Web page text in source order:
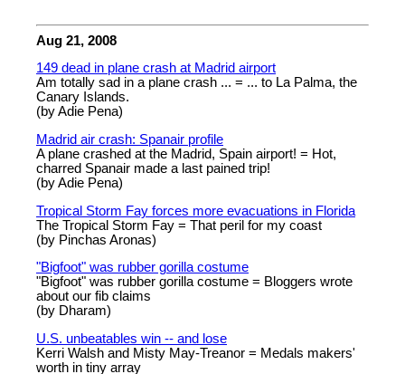
Aug 21, 2008
149 dead in plane crash at Madrid airport
Am totally sad in a plane crash ... = ... to La Palma, the
Canary Islands.
(by Adie Pena)
Madrid air crash: Spanair profile
A plane crashed at the Madrid, Spain airport! = Hot,
charred Spanair made a last pained trip!
(by Adie Pena)
Tropical Storm Fay forces more evacuations in Florida
The Tropical Storm Fay = That peril for my coast
(by Pinchas Aronas)
"Bigfoot" was rubber gorilla costume
"Bigfoot" was rubber gorilla costume = Bloggers wrote
about our fib claims
(by Dharam)
U.S. unbeatables win -- and lose
Kerri Walsh and Misty May-Treanor = Medals makers'
worth in tiny array